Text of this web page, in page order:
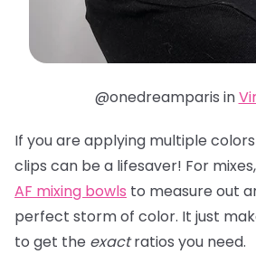
@onedreamparis in
If you are applying multiple
clips can be a lifesaver! For
AF mixing bowls to measure out
perfect storm of color. It just
to get the exactratios you need.